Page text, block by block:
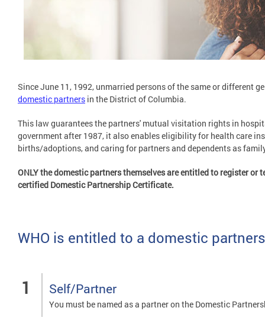
Since June 11, 1992, unmarried persons of the same or different
domestic partners in the District of Columbia.
This law guarantees the partners' mutual visitation rights in
government after 1987, it also enables eligibility for health care
births/adoptions, and caring for partners and dependents as
ONLY the domestic partners themselves are entitled to register
certified Domestic Partnership Certificate.
WHO is entitled to a domestic
Self/Partner
You must be named as a partner on the Domestic